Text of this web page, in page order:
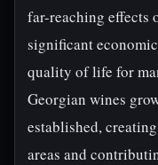
far-reaching effects
significant
quality of life for
Georgian wines
established,
areas and